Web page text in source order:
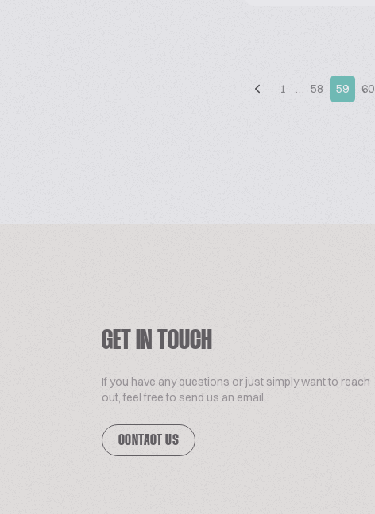
1 … 58 59 60
GET IN TOUCH
If you have any questions or just simply want to reach
out, feel free to send us an email.
CONTACT US